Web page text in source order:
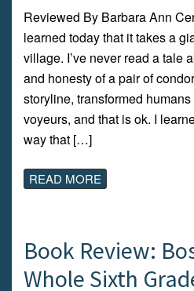
Reviewed By Barbara Ann
learned today that it takes a
village. I’ve never read a tale
and honesty of a pair of
storyline, transformed
voyeurs, and that is ok. I
way that […]
READ MORE
Book Review:
Whole Sixth